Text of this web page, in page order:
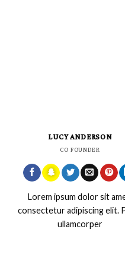
LUCY ANDERSON
CO FOUNDER
Lorem ipsum dolor sit
consectetur adipiscing elit.
ullamcorper